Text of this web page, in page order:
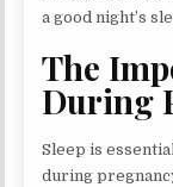
a good night’s
The
During
Sleep is
during